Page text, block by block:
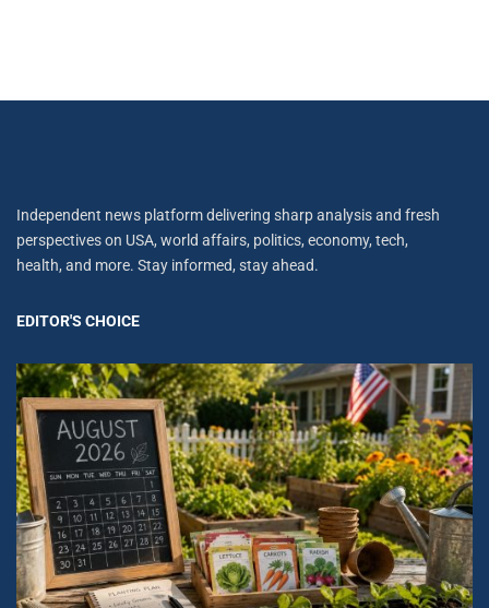
Independent news platform delivering sharp analysis and fresh
perspectives on USA, world affairs, politics, economy, tech,
health, and more. Stay informed, stay ahead.
EDITOR'S CHOICE